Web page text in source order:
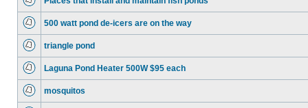
500 watt pond de-icers are on the way
triangle pond
Laguna Pond Heater 500W $95 each
mosquitos